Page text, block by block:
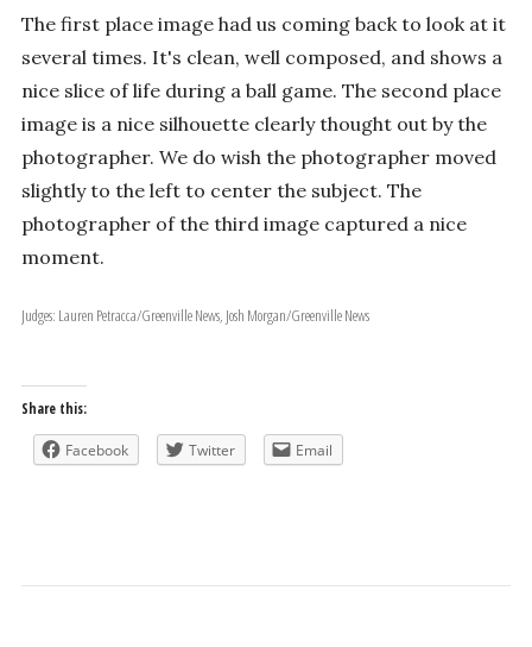
The first place image had us coming back to look at it
several times. It's clean, well composed, and shows a
nice slice of life during a ball game. The second place
image is a nice silhouette clearly thought out by the
photographer. We do wish the photographer moved
slightly to the left to center the subject. The
photographer of the third image captured a nice
moment.
Judges: Lauren Petracca/Greenville News, Josh Morgan/Greenville News
Share this:
Facebook Twitter Email